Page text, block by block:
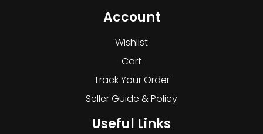
Account
Wishlist
Cart
Track Your Order
Seller Guide & Policy
Useful Links